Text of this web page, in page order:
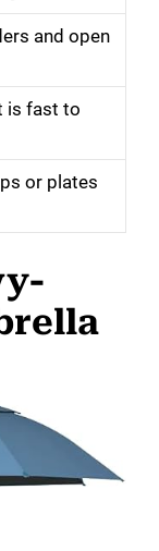
and open
is fast to
or plates